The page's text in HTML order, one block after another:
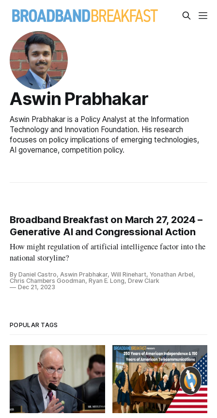
Aswin Prabhakar
Aswin Prabhakar is a Policy Analyst at the Information
Technology and Innovation Foundation. His research
focuses on policy implications of emerging technologies,
AI governance, competition policy.
Broadband Breakfast on March 27, 2024 –
Generative AI and Congressional Action
How might regulation of artificial intelligence factor into the
national storyline?
By Daniel Castro, Aswin Prabhakar, Will Rinehart, Yonathan Arbel,
Chris Chambers Goodman, Ryan E. Long, Drew Clark
Dec 21, 2023
POPULAR TAGS